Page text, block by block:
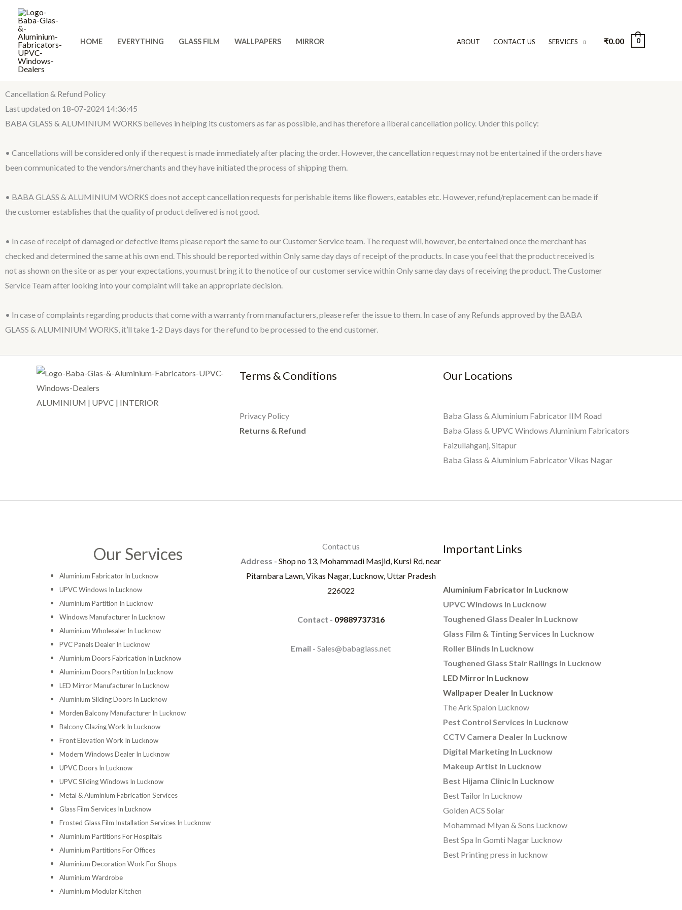
content
HOME EVERYTHING GLASS FILM WALLPAPERS MIRROR ABOUT CONTACT US SERVICES ₹0.00 0
Cancellation & Refund Policy
Last updated on 18-07-2024 14:36:45
BABA GLASS & ALUMINIUM WORKS believes in helping its customers as far as possible, and has therefore a liberal cancellation policy. Under this policy:
• Cancellations will be considered only if the request is made immediately after placing the order. However, the cancellation request may not be entertained if the orders have
been communicated to the vendors/merchants and they have initiated the process of shipping them.
• BABA GLASS & ALUMINIUM WORKS does not accept cancellation requests for perishable items like flowers, eatables etc. However, refund/replacement can be made if
the customer establishes that the quality of product delivered is not good.
• In case of receipt of damaged or defective items please report the same to our Customer Service team. The request will, however, be entertained once the merchant has
checked and determined the same at his own end. This should be reported within Only same day days of receipt of the products. In case you feel that the product received is
not as shown on the site or as per your expectations, you must bring it to the notice of our customer service within Only same day days of receiving the product. The Customer
Service Team after looking into your complaint will take an appropriate decision.
• In case of complaints regarding products that come with a warranty from manufacturers, please refer the issue to them. In case of any Refunds approved by the BABA
GLASS & ALUMINIUM WORKS, it’ll take 1-2 Days days for the refund to be processed to the end customer.
ALUMINIUM | UPVC | INTERIOR
Terms & Conditions
Privacy Policy
Returns & Refund
Our Locations
Baba Glass & Aluminium Fabricator IIM Road
Baba Glass & UPVC Windows Aluminium Fabricators
Faizullahganj, Sitapur
Baba Glass & Aluminium Fabricator Vikas Nagar
Our Services
Aluminium Fabricator In Lucknow
UPVC Windows In Lucknow
Aluminium Partition In Lucknow
Windows Manufacturer In Lucknow
Aluminium Wholesaler In Lucknow
PVC Panels Dealer In Lucknow
Aluminium Doors Fabrication In Lucknow
Aluminium Doors Partition In Lucknow
LED Mirror Manufacturer In Lucknow
Aluminium Sliding Doors In Lucknow
Morden Balcony Manufacturer In Lucknow
Balcony Glazing Work In Lucknow
Front Elevation Work In Lucknow
Modern Windows Dealer In Lucknow
UPVC Doors In Lucknow
UPVC Sliding Windows In Lucknow
Metal & Aluminium Fabrication Services
Glass Film Services In Lucknow
Frosted Glass Film Installation Services In Lucknow
Aluminium Partitions For Hospitals
Aluminium Partitions For Offices
Aluminium Decoration Work For Shops
Aluminium Wardrobe
Aluminium Modular Kitchen
Contact us
Address - Shop no 13, Mohammadi Masjid, Kursi Rd, near
Pitambara Lawn, Vikas Nagar, Lucknow, Uttar Pradesh
226022
Contact - 09889737316
Email - Sales@babaglass.net
Important Links
Aluminium Fabricator In Lucknow
UPVC Windows In Lucknow
Toughened Glass Dealer In Lucknow
Glass Film & Tinting Services In Lucknow
Roller Blinds In Lucknow
Toughened Glass Stair Railings In Lucknow
LED Mirror In Lucknow
Wallpaper Dealer In Lucknow
The Ark Spalon Lucknow
Pest Control Services In Lucknow
CCTV Camera Dealer In Lucknow
Digital Marketing In Lucknow
Makeup Artist In Lucknow
Best Hijama Clinic In Lucknow
Best Tailor In Lucknow
Golden ACS Solar
Mohammad Miyan & Sons Lucknow
Best Spa In Gomti Nagar Lucknow
Best Printing press in lucknow